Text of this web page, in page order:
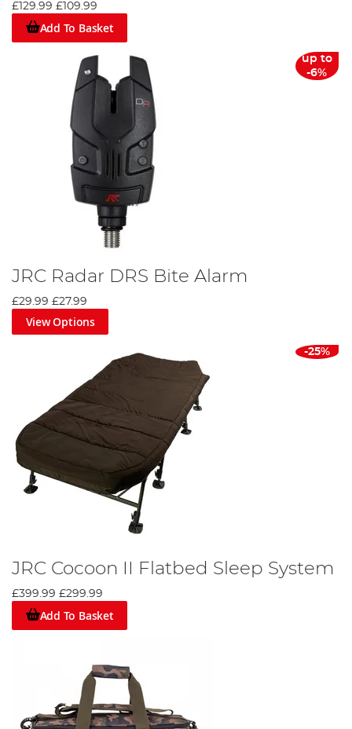
benefit from the advice in them. The JRC website is also available
to view in a number of European languages, demonstrating the
£129.99 £109.99
Add To Basket
up to
-6%
JRC Radar DRS Bite Alarm
£29.99 £27.99
View Options
-25%
JRC Cocoon II Flatbed Sleep System
£399.99 £299.99
Add To Basket